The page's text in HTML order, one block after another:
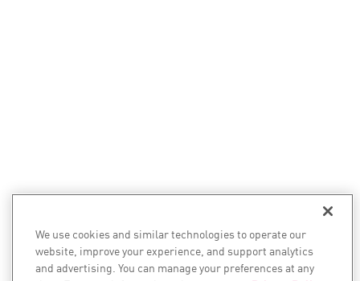
We use cookies and similar technologies to operate our
website, improve your experience, and support analytics
and advertising. You can manage your preferences at any